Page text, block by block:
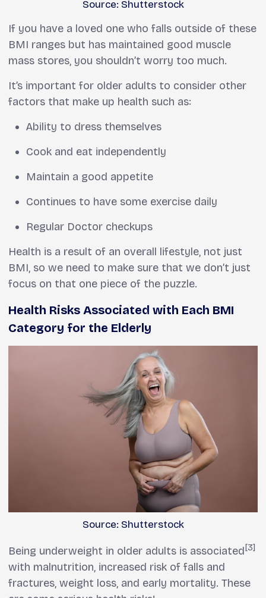
Source: Shutterstock
If you have a loved one who falls outside of these
BMI ranges but has maintained good muscle
mass stores, you shouldn’t worry too much.
It’s important for older adults to consider other
factors that make up health such as:
Ability to dress themselves
Cook and eat independently
Maintain a good appetite
Continues to have some exercise daily
Regular Doctor checkups
Health is a result of an overall lifestyle, not just
BMI, so we need to make sure that we don’t just
focus on that one piece of the puzzle.
Health Risks Associated with Each BMI
Category for the Elderly
Source: Shutterstock
Being underweight in older adults is associated[3]
with malnutrition, increased risk of falls and
fractures, weight loss, and early mortality. These